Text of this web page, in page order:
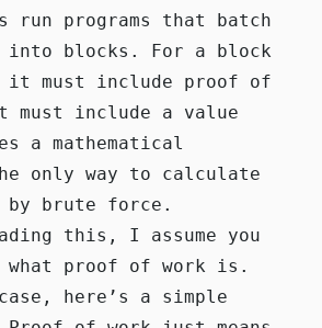
run programs that batch
into blocks. For a block
must include proof of
include a value
a mathematical
only way to calculate
brute force.
this, I assume you
what proof of work is.
here’s a simple